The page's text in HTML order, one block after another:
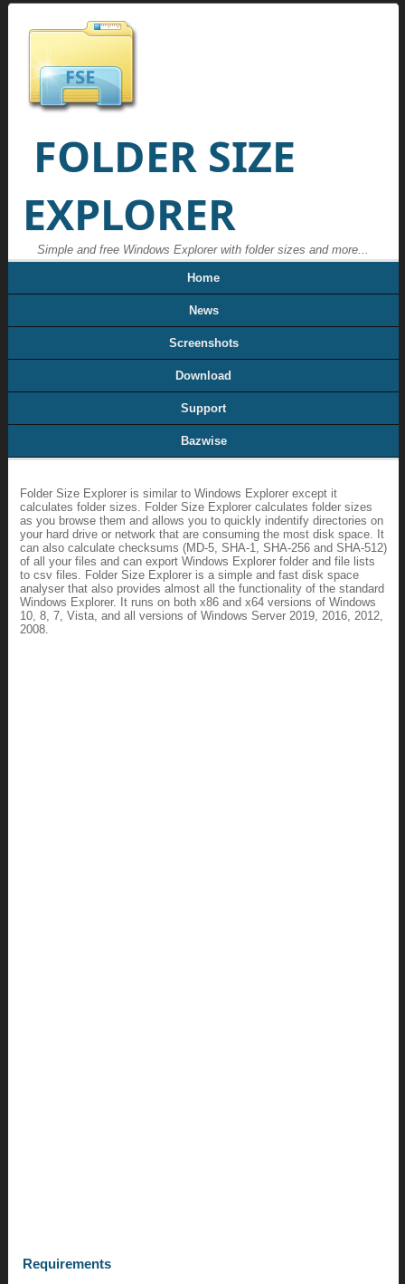
FOLDER SIZE
EXPLORER
Simple and free Windows Explorer with folder sizes and more...
Home
News
Screenshots
Download
Support
Bazwise
Folder Size Explorer is similar to Windows Explorer except it
calculates folder sizes. Folder Size Explorer calculates folder sizes
as you browse them and allows you to quickly indentify directories on
your hard drive or network that are consuming the most disk space. It
can also calculate checksums (MD-5, SHA-1, SHA-256 and SHA-512)
of all your files and can export Windows Explorer folder and file lists
to csv files. Folder Size Explorer is a simple and fast disk space
analyser that also provides almost all the functionality of the standard
Windows Explorer. It runs on both x86 and x64 versions of Windows
10, 8, 7, Vista, and all versions of Windows Server 2019, 2016, 2012,
2008.
Requirements